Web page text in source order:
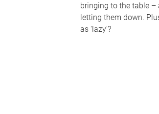
bringing to the table –
letting them down.
as 'lazy'?